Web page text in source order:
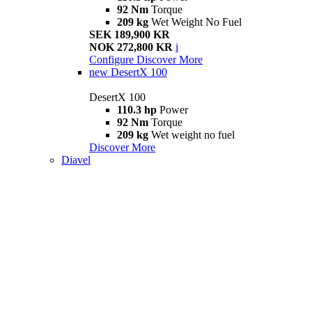
92 Nm Torque
209 kg Wet Weight No Fuel
SEK 189,900 KR
NOK 272,800 KR i
Configure Discover More
new DesertX 100
DesertX 100
110.3 hp Power
92 Nm Torque
209 kg Wet weight no fuel
Discover More
Diavel